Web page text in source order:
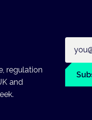
regulation
and